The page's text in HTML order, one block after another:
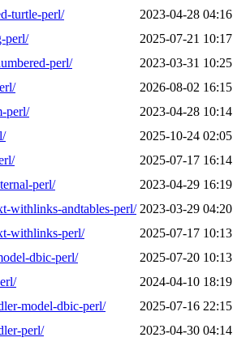
turtle-perl/
2023-04-28 04:16
perl/
2025-07-21 10:17
perl/
2023-03-31 10:25
2026-08-02 16:15
perl/
2023-04-28 10:14
2025-10-24 02:05
2025-07-17 16:14
perl/
2023-04-29 16:19
withlinks-andtables-perl/ 2023-03-29 04:20
withlinks-perl/
2025-07-17 10:13
dbic-perl/
2025-07-20 10:13
2024-04-10 18:19
model-dbic-perl/
2025-07-16 22:15
perl/
2023-04-30 04:14